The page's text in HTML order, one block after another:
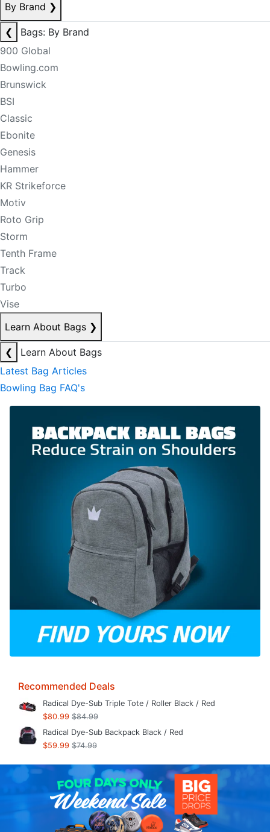
By Brand ❯
❮
Bags: By Brand
900 Global
Bowling.com
Brunswick
BSI
Classic
Ebonite
Genesis
Hammer
KR Strikeforce
Motiv
Roto Grip
Storm
Tenth Frame
Track
Turbo
Vise
Learn About Bags ❯
❮
Learn About Bags
Latest Bag Articles
Bowling Bag FAQ's
Recommended Deals
Radical Dye-Sub Triple Tote / Roller Black / Red
$80.99 $84.99
Radical Dye-Sub Backpack Black / Red
$59.99 $74.99